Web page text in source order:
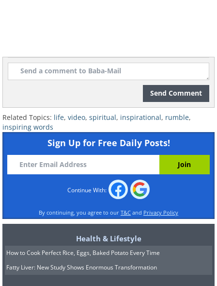
Send Comment
Related Topics: life, video, spiritual, inspirational, rumble,
inspiring words
Sign Up for Free Daily Posts!
Continue With:
By continuing, you agree to our T&C and Privacy Policy
Health & Lifestyle
How to Cook Perfect Rice, Eggs, Baked Potato Every Time
Fatty Liver: New Study Shows Enormous Transformation